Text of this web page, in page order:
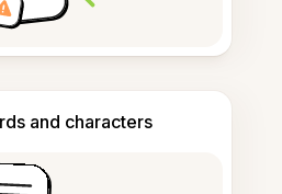
and characters